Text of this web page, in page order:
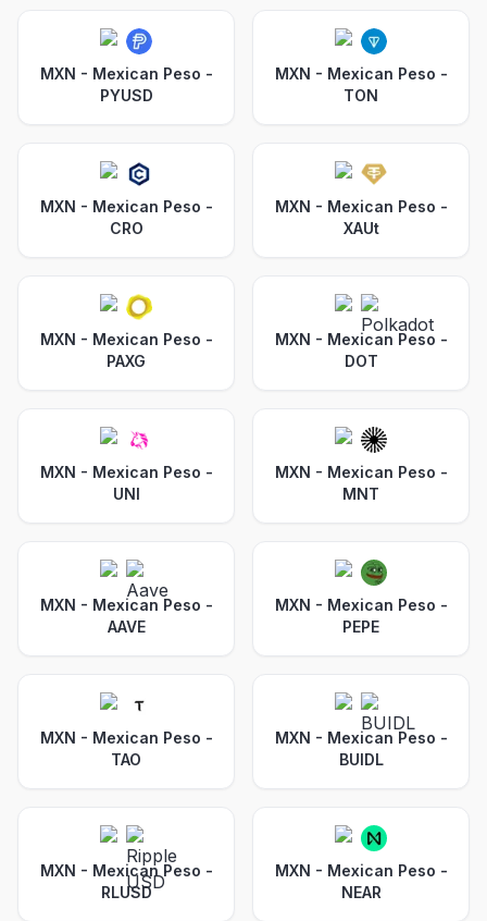
MXN - Mexican Peso -
PYUSD
MXN - Mexican Peso -
TON
MXN - Mexican Peso -
CRO
MXN - Mexican Peso -
XAUt
MXN - Mexican Peso -
PAXG
MXN - Mexican Peso -
DOT
MXN - Mexican Peso -
UNI
MXN - Mexican Peso -
MNT
MXN - Mexican Peso -
AAVE
MXN - Mexican Peso -
PEPE
MXN - Mexican Peso -
TAO
MXN - Mexican Peso -
BUIDL
MXN - Mexican Peso -
RLUSD
MXN - Mexican Peso -
NEAR